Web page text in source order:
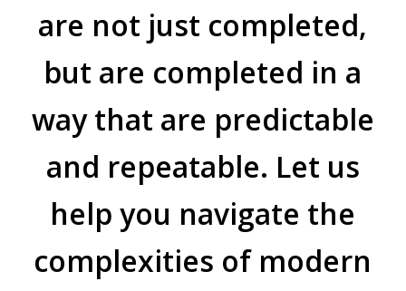
are not just completed,
but are completed in a
way that are predictable
and repeatable. Let us
help you navigate the
complexities of modern